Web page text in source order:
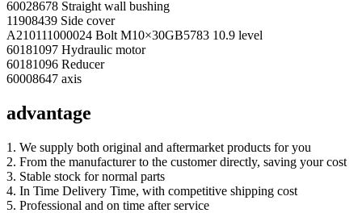
60028678 Straight wall bushing
11908439 Side cover
A210111000024 Bolt M10×30GB5783 10.9 level
60181097 Hydraulic motor
60181096 Reducer
60008647 axis
advantage
1. We supply both original and aftermarket products for you
2. From the manufacturer to the customer directly, saving your cost
3. Stable stock for normal parts
4. In Time Delivery Time, with competitive shipping cost
5. Professional and on time after service